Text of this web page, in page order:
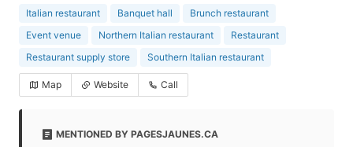
Italian restaurant Banquet hall
Brunch restaurant
Event venue
Northern Italian restaurant
Restaurant
Restaurant supply store
Southern Italian restaurant
Map Website Call
MENTIONED BY PAGESJAUNES.CA